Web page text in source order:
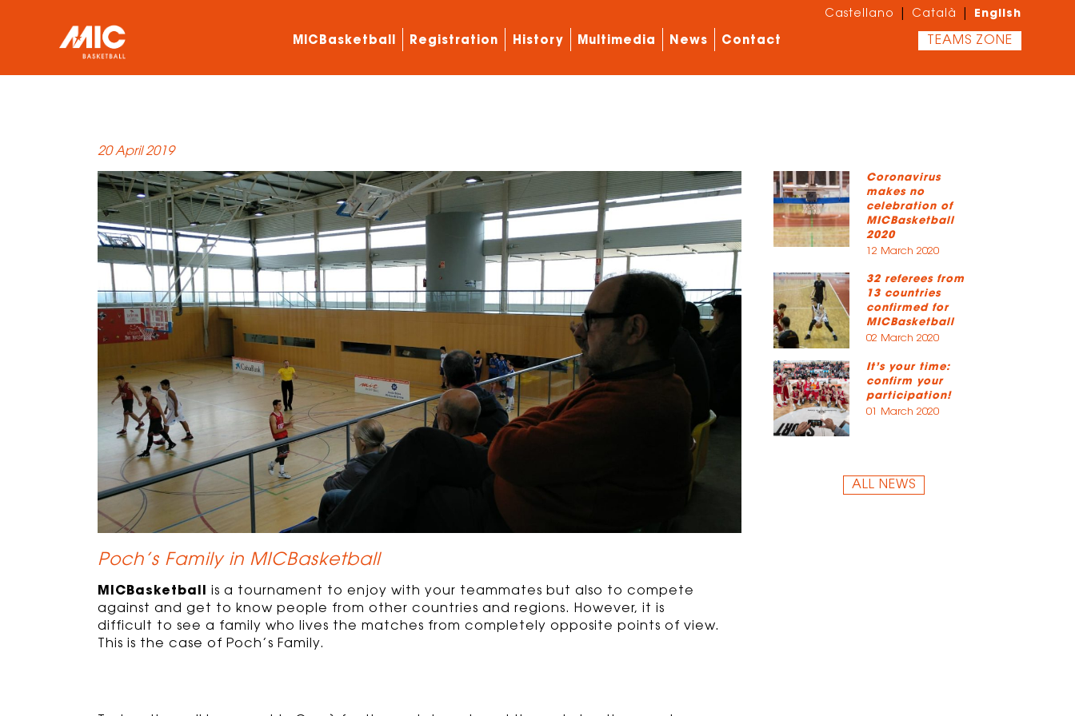
Castellano Català English
TEAMS ZONE
MICBasketball Registration History Multimedia News Contact
20 April 2019
Poch’s Family in MICBasketball
MICBasketball is a tournament to enjoy with your teammates but also to compete
against and get to know people from other countries and regions. However, it is
difficult to see a family who lives the matches from completely opposite points of view.
This is the case of Poch’s Family.
Coronavirus
makes no
celebration of
MICBasketball
2020
12 March 2020
32 referees from
13 countries
confirmed for
MICBasketball
02 March 2020
It’s your time:
confirm your
participation!
01 March 2020
ALL NEWS